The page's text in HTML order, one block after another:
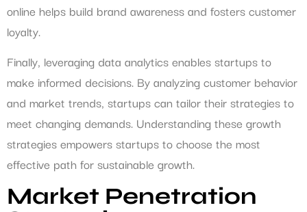
online helps build brand awareness and fosters customer
loyalty.
Finally, leveraging data analytics enables startups to
make informed decisions. By analyzing customer behavior
and market trends, startups can tailor their strategies to
meet changing demands. Understanding these growth
strategies empowers startups to choose the most
effective path for sustainable growth.
Market Penetration